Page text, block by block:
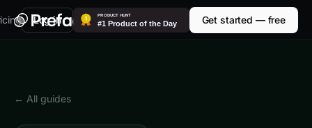
Log in Get started — free
← All guides